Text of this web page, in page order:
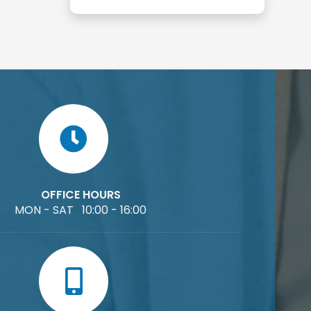
OFFICE HOURS
MON - SAT 10:00 - 16:00